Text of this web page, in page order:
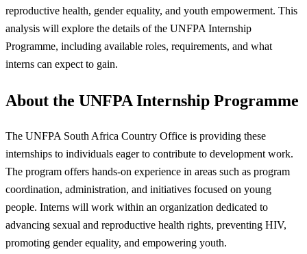
reproductive health, gender equality, and youth empowerment. This
analysis will explore the details of the UNFPA Internship
Programme, including available roles, requirements, and what
interns can expect to gain.
About the UNFPA Internship Programme
The UNFPA South Africa Country Office is providing these
internships to individuals eager to contribute to development work.
The program offers hands-on experience in areas such as program
coordination, administration, and initiatives focused on young
people. Interns will work within an organization dedicated to
advancing sexual and reproductive health rights, preventing HIV,
promoting gender equality, and empowering youth.